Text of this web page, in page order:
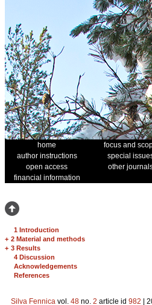
home focus and
author instructions
special
open access
other
financial information
1 Introduction
+ 2 Material and methods
+ 3 Results
4 Discussion
Acknowledgements
References
Silva Fennica vol. 48 no. 2 article id 982 |